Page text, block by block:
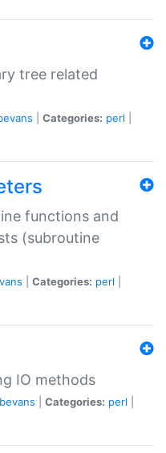
tree related
Categories: perl
functions and
(subroutine
Categories: perl
IO methods
Categories: perl